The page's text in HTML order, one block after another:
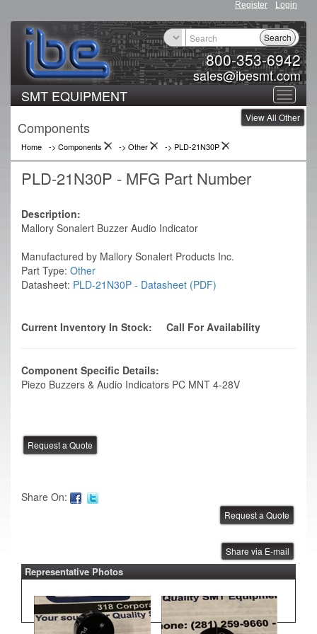
Register Login
800-353-6942
sales@ibesmt.com
Search
Toggle
SMT EQUIPMENT
View All Other
Components
Home -> Components -> Other -> PLD-21N30P
PLD-21N30P - MFG Part Number
Description:
Mallory Sonalert Buzzer Audio Indicator
Manufactured by Mallory Sonalert Products Inc.
Part Type: Other
Datasheet: PLD-21N30P - Datasheet (PDF)
Current Inventory In Stock: Call For Availability
Component Specific Details:
Piezo Buzzers & Audio Indicators PC MNT 4-28V
Share On:
Share via E-mail
Representative Photos